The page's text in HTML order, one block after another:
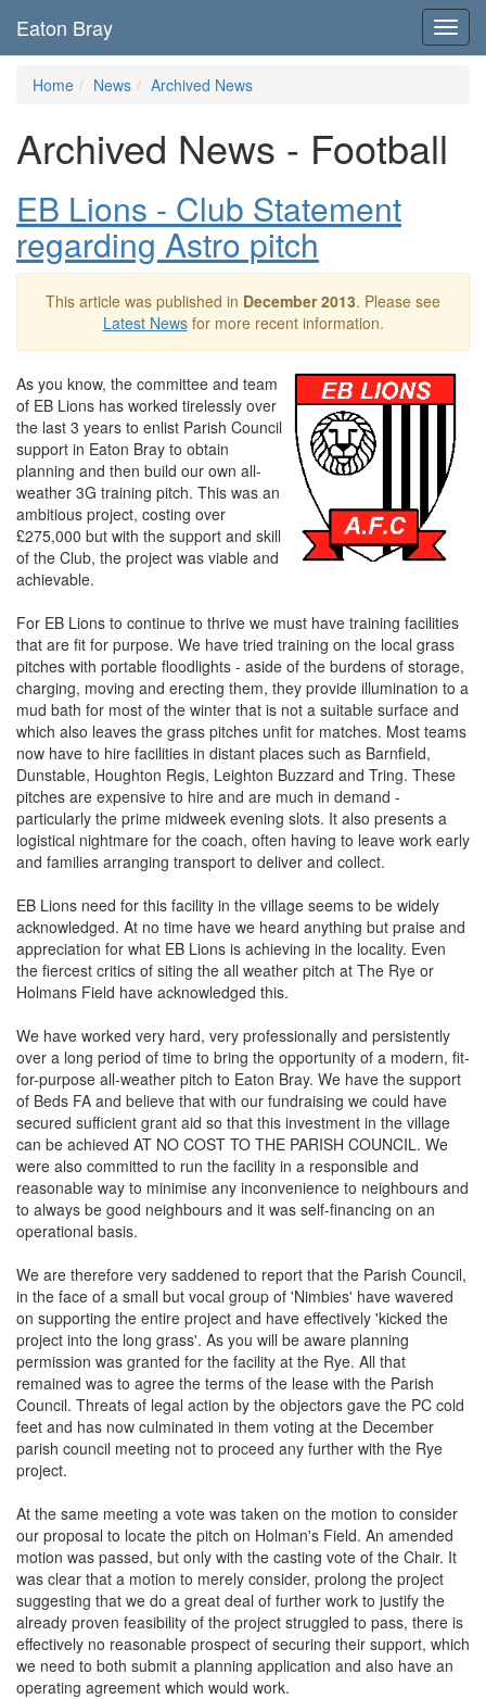
Eaton Bray
Home News Archived News
Archived News - Football
EB Lions - Club Statement
regarding Astro pitch
This article was published in December 2013. Please see
Latest Newsfor more recent information.
As you know, the committee and team
of EB Lions has worked tirelessly over
the last 3 years to enlist Parish Council
support in Eaton Bray to obtain
planning and then build our own all-
weather 3G training pitch. This was an
ambitious project, costing over
£275,000 but with the support and skill
of the Club, the project was viable and
achievable.
For EB Lions to continue to thrive we must have training facilities
that are fit for purpose. We have tried training on the local grass
pitches with portable floodlights - aside of the burdens of storage,
charging, moving and erecting them, they provide illumination to a
mud bath for most of the winter that is not a suitable surface and
which also leaves the grass pitches unfit for matches. Most teams
now have to hire facilities in distant places such as Barnfield,
Dunstable, Houghton Regis, Leighton Buzzard and Tring. These
pitches are expensive to hire and are much in demand -
particularly the prime midweek evening slots. It also presents a
logistical nightmare for the coach, often having to leave work early
and families arranging transport to deliver and collect.
EB Lions need for this facility in the village seems to be widely
acknowledged. At no time have we heard anything but praise and
appreciation for what EB Lions is achieving in the locality. Even
the fiercest critics of siting the all weather pitch at The Rye or
Holmans Field have acknowledged this.
We have worked very hard, very professionally and persistently
over a long period of time to bring the opportunity of a modern, fit-
for-purpose all-weather pitch to Eaton Bray. We have the support
of Beds FA and believe that with our fundraising we could have
secured sufficient grant aid so that this investment in the village
can be achieved AT NO COST TO THE PARISH COUNCIL. We
were also committed to run the facility in a responsible and
reasonable way to minimise any inconvenience to neighbours and
to always be good neighbours and it was self-financing on an
operational basis.
We are therefore very saddened to report that the Parish Council,
in the face of a small but vocal group of 'Nimbies' have wavered
on supporting the entire project and have effectively 'kicked the
project into the long grass'. As you will be aware planning
permission was granted for the facility at the Rye. All that
remained was to agree the terms of the lease with the Parish
Council. Threats of legal action by the objectors gave the PC cold
feet and has now culminated in them voting at the December
parish council meeting not to proceed any further with the Rye
project.
At the same meeting a vote was taken on the motion to consider
our proposal to locate the pitch on Holman's Field. An amended
motion was passed, but only with the casting vote of the Chair. It
was clear that a motion to merely consider, prolong the project
suggesting that we do a great deal of further work to justify the
already proven feasibility of the project struggled to pass, there is
effectively no reasonable prospect of securing their support, which
we need to both submit a planning application and also have an
operating agreement which would work.